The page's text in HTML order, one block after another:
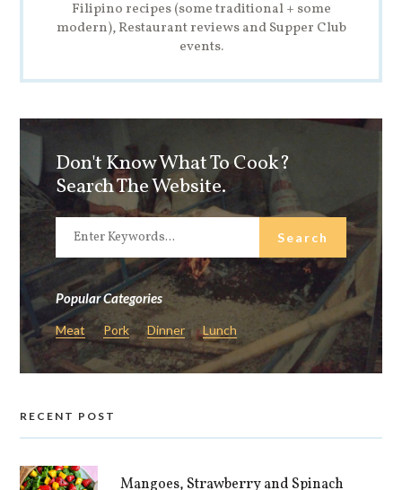
Filipino recipes (some traditional + some
modern), Restaurant reviews and Supper Club
events.
Don't Know What To Cook?
Search The Website.
Popular Categories
Meat Pork Dinner Lunch
RECENT POST
Mangoes, Strawberry and Spinach